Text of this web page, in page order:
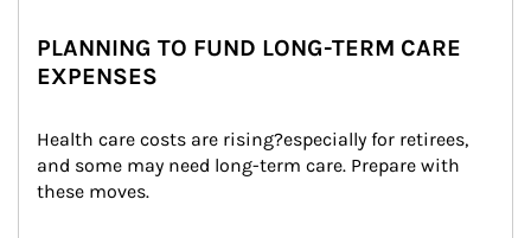
PLANNING TO FUND LONG-TERM CARE
EXPENSES
Health care costs are rising?especially for retirees,
and some may need long-term care. Prepare with
these moves.